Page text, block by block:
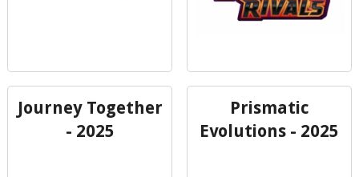
Journey Together
- 2025
Prismatic
Evolutions - 2025